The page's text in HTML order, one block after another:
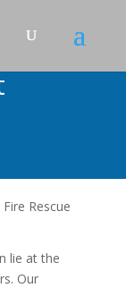
lie at the
Our